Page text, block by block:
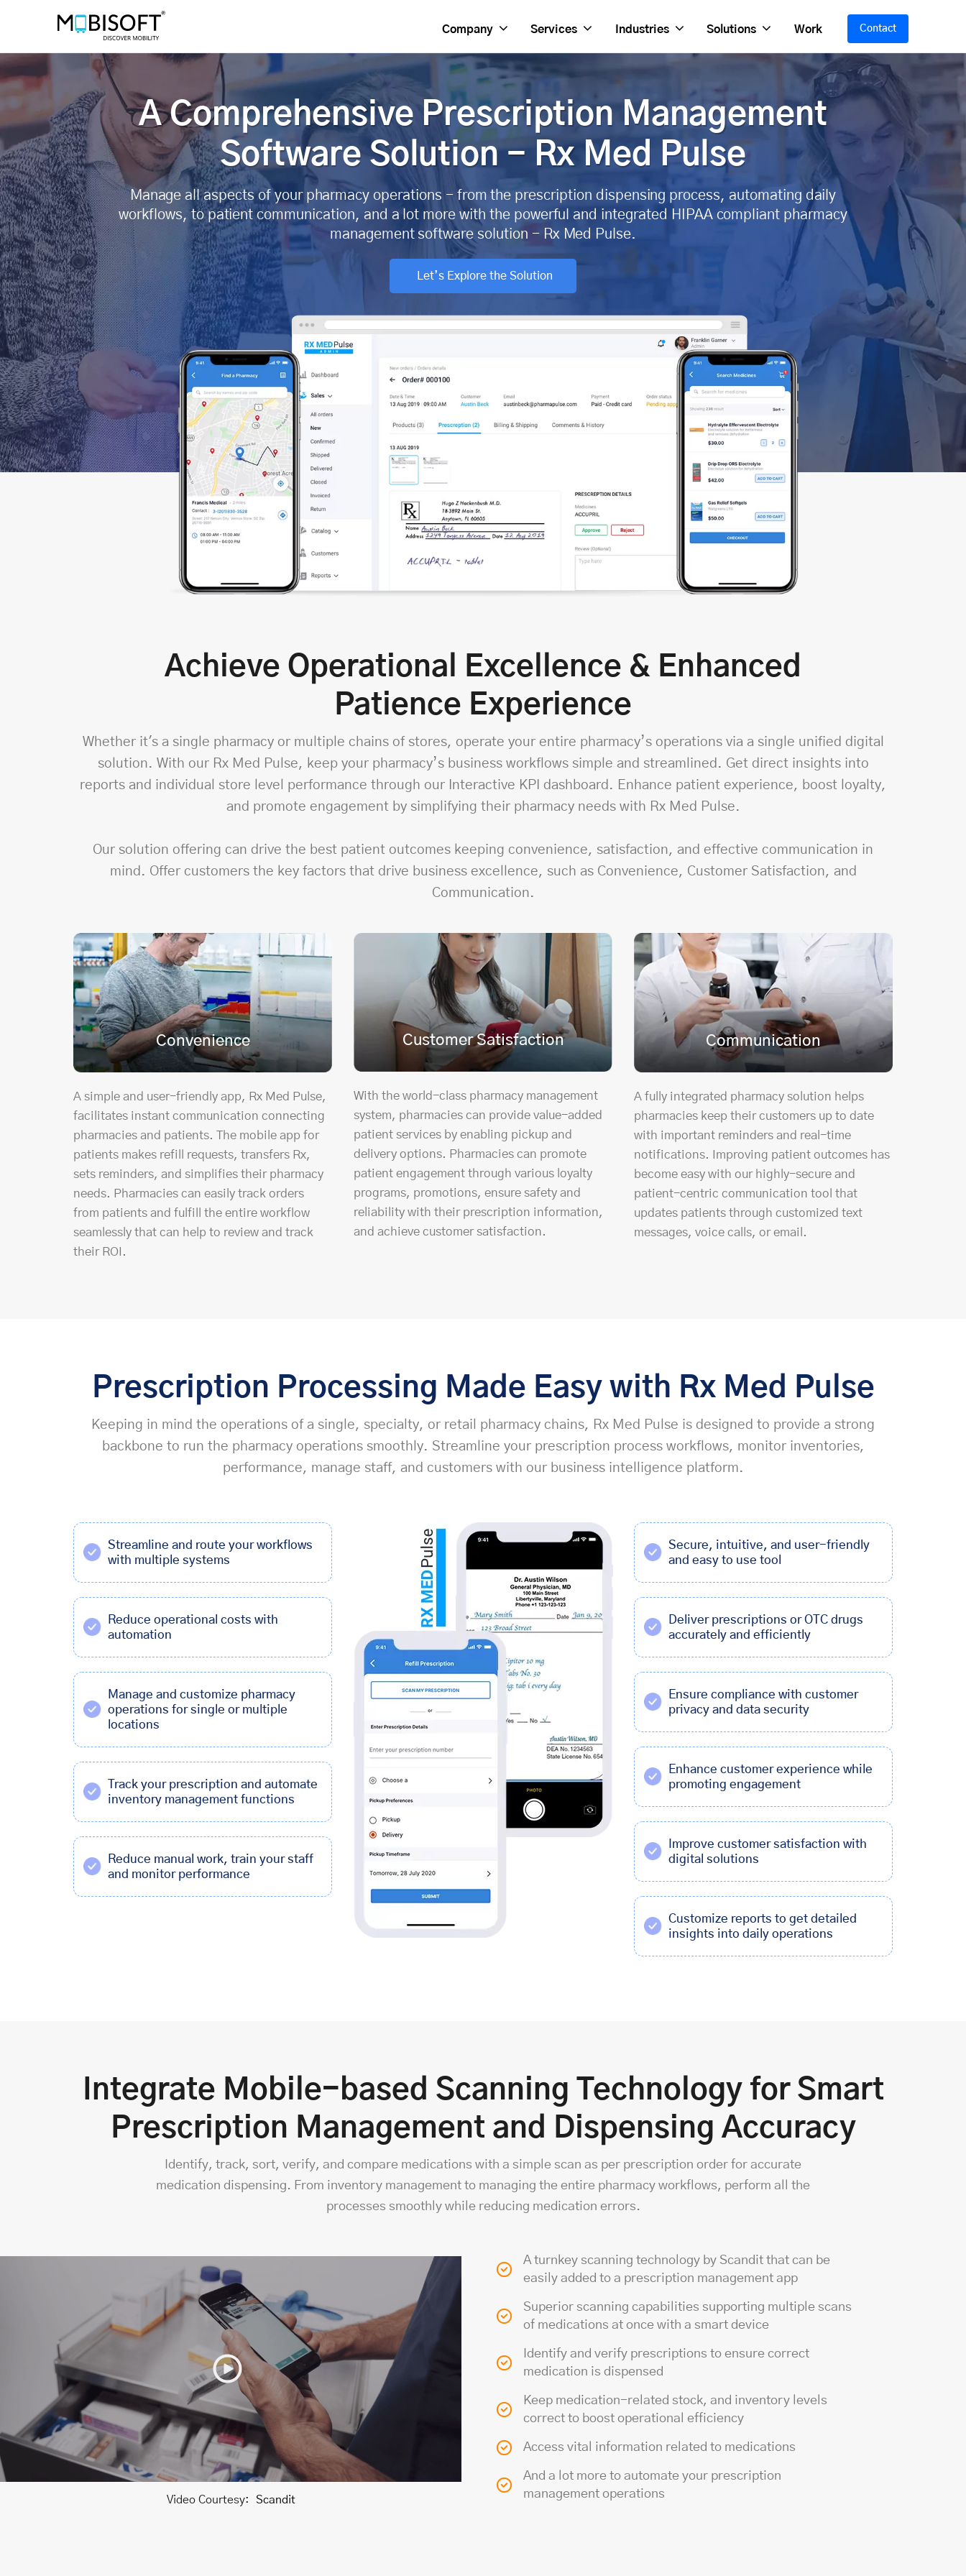
Company Services Industries Solutions Work Contact
A Comprehensive Prescription Management
Software Solution - Rx Med Pulse
Manage all aspects of your pharmacy operations - from the prescription dispensing process, automating daily
workflows, to patient communication, and a lot more with the powerful and integrated HIPAA compliant pharmacy
management software solution - Rx Med Pulse.
Let’s Explore the Solution
Achieve Operational Excellence & Enhanced
Patience Experience
Whether it's a single pharmacy or multiple chains of stores, operate your entire pharmacy’s operations via a single unified digital
solution. With our Rx Med Pulse, keep your pharmacy’s business workflows simple and streamlined. Get direct insights into
reports and individual store level performance through our Interactive KPI dashboard. Enhance patient experience, boost loyalty,
and promote engagement by simplifying their pharmacy needs with Rx Med Pulse.
Our solution offering can drive the best patient outcomes keeping convenience, satisfaction, and effective communication in
mind. Offer customers the key factors that drive business excellence, such as Convenience, Customer Satisfaction, and
Communication.
Convenience
A simple and user-friendly app, Rx Med Pulse,
facilitates instant communication connecting
pharmacies and patients. The mobile app for
patients makes refill requests, transfers Rx,
sets reminders, and simplifies their pharmacy
needs. Pharmacies can easily track orders
from patients and fulfill the entire workflow
seamlessly that can help to review and track
their ROI.
Customer Satisfaction
With the world-class pharmacy management
system, pharmacies can provide value-added
patient services by enabling pickup and
delivery options. Pharmacies can promote
patient engagement through various loyalty
programs, promotions, ensure safety and
reliability with their prescription information,
and achieve customer satisfaction.
Communication
A fully integrated pharmacy solution helps
pharmacies keep their customers up to date
with important reminders and real-time
notifications. Improving patient outcomes has
become easy with our highly-secure and
patient-centric communication tool that
updates patients through customized text
messages, voice calls, or email.
Prescription Processing Made Easy with Rx Med Pulse
Keeping in mind the operations of a single, specialty, or retail pharmacy chains, Rx Med Pulse is designed to provide a strong
backbone to run the pharmacy operations smoothly. Streamline your prescription process workflows, monitor inventories,
performance, manage staff, and customers with our business intelligence platform.
Streamline and route your workflows
with multiple systems
Reduce operational costs with
automation
Manage and customize pharmacy
operations for single or multiple
locations
Track your prescription and automate
inventory management functions
Reduce manual work, train your staff
and monitor performance
Secure, intuitive, and user-friendly
and easy to use tool
Deliver prescriptions or OTC drugs
accurately and efficiently
Ensure compliance with customer
privacy and data security
Enhance customer experience while
promoting engagement
Improve customer satisfaction with
digital solutions
Customize reports to get detailed
insights into daily operations
Integrate Mobile-based Scanning Technology for Smart
Prescription Management and Dispensing Accuracy
Identify, track, sort, verify, and compare medications with a simple scan as per prescription order for accurate
medication dispensing. From inventory management to managing the entire pharmacy workflows, perform all the
processes smoothly while reducing medication errors.
Video Courtesy: Scandit
A turnkey scanning technology by Scandit that can be
easily added to a prescription management app
Superior scanning capabilities supporting multiple scans
of medications at once with a smart device
Identify and verify prescriptions to ensure correct
medication is dispensed
Keep medication-related stock, and inventory levels
correct to boost operational efficiency
Access vital information related to medications
And a lot more to automate your prescription
management operations